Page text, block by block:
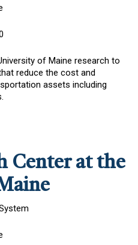
of Maine research to
reduce the cost and
assets including
Center at the